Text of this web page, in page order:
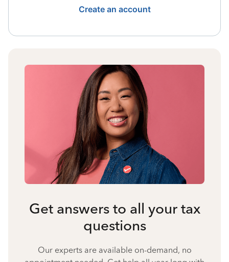
Create an account
Get answers to all your tax
questions
Our experts are available on-demand, no